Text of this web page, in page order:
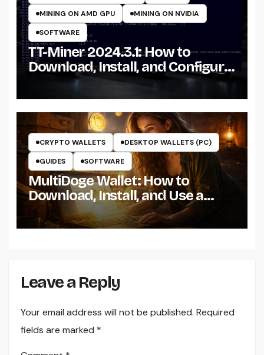
MINING ON AMD GPU
MINING ON NVIDIA
SOFTWARE
TT-Miner 2024.3.1: How to
Download, Install, and Configure
the Miner on Windows
CRYPTO WALLETS
DESKTOP WALLETS (PC)
GUIDES
SOFTWARE
MultiDoge Wallet: How to
Download, Install, and Use a
Dogecoin Wallet on Windows
Leave a Reply
Your email address will not be published. Required
fields are marked *